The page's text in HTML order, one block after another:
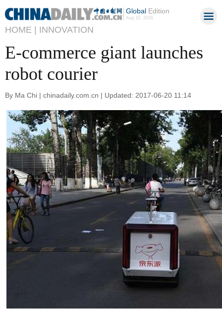
GlobalEdition
Aug 10, 2026
HOME | INNOVATION
E-commerce giant launches
robot courier
By Ma Chi | chinadaily.com.cn | Updated: 2017-06-20 11:14